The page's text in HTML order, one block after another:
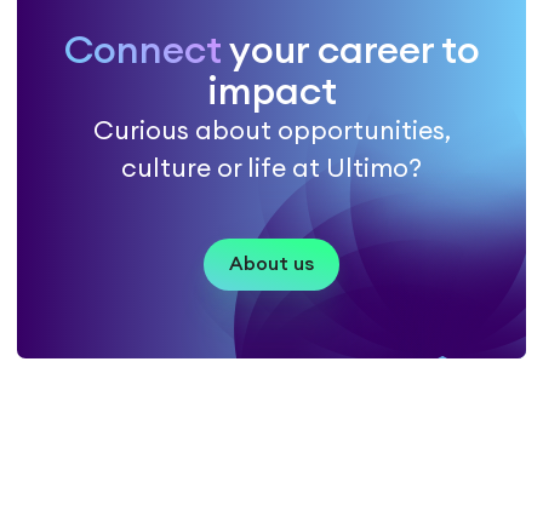
Connect your career to
impact
Curious about opportunities,
culture or life at Ultimo?
About us